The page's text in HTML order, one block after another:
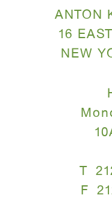
ANTON
16
NEW
T
F